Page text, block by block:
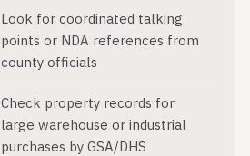
Look for coordinated talking
points or NDA references from
county officials
Check property records for
large warehouse or industrial
purchases by GSA/DHS